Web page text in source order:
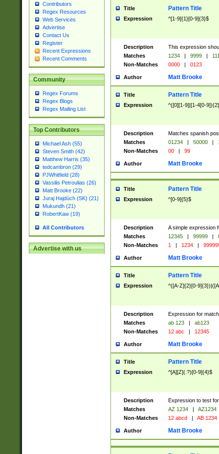
Contributors
Regex Resources
Web Services
Advertise
Contact Us
Register
Recent Expressions
Recent Comments
Community
Regex Forums
Regex Blogs
Regex Mailing List
Top Contributors
Michael Ash (55)
Steven Smith (42)
Matthew Harris (35)
tedcambron (29)
PJWhitfield (28)
Vassilis Petroulias (26)
Matt Brooke (22)
Juraj Hajdúch (SK) (21)
Mukundh (21)
RobertKaw (19)
All Contributors
Advertise with us
Title Pattern Title
Expression ^[1-9]{1}[0-9]{3}$
Description
This expression
Matches
1234 | 9999 |
Non-Matches
0000 | 0123
Author Matt Brooke
Title Pattern Title
Expression ^([0][1-9]|[1-4[0-
Description
Matches spanish
Matches
01234 | 50000 |
Non-Matches
00 | 99
Author Matt Brooke
Title Pattern Title
Expression ^[0-9]{5}$
Description
A simple expression
Matches
12345 | 99999 |
Non-Matches
1 | 1234 |
Author Matt Brooke
Title Pattern Title
Expression ^([A-Z]{2}[0-
Description
Expression for
Matches
ab 123 |
ab123
Non-Matches
12 abc | 12345
Author Matt Brooke
Title Pattern Title
Expression ^[A][Z](.?)[0-9]{4}$
Description
Expression to test
Matches
AZ 1234 |
AZ1234
Non-Matches
12 abcd | AB 1234
Author Matt Brooke